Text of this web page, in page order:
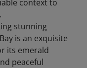
context to
stunning
is an exquisite
its emerald
peaceful